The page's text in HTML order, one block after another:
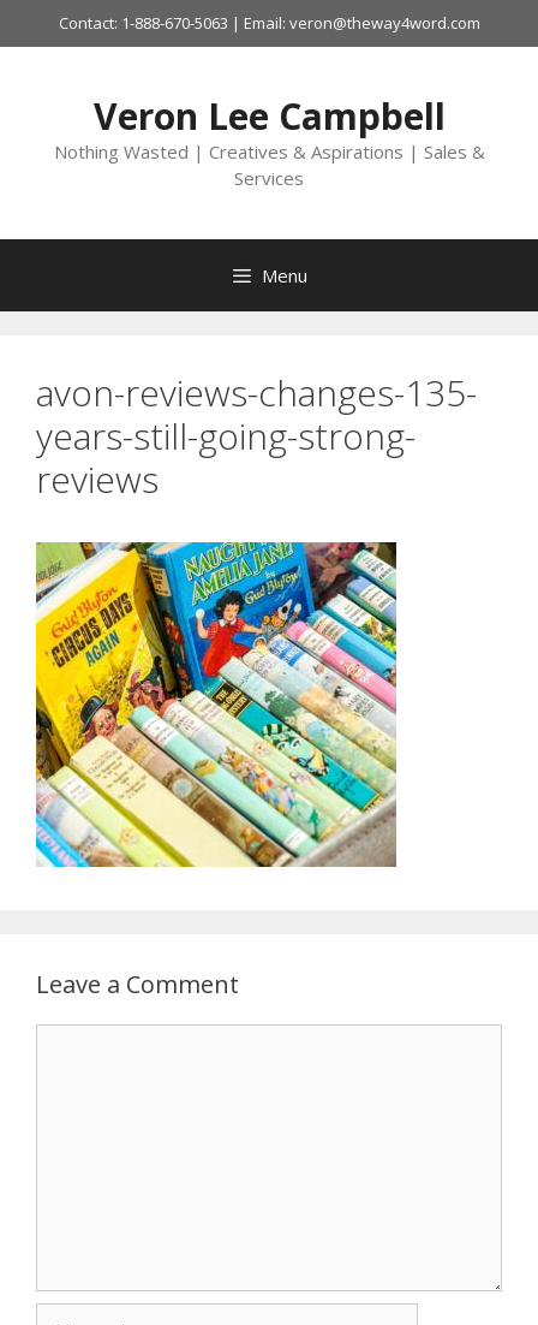
to
Contact: 1-888-670-5063 | Email: veron@theway4word.com
Veron Lee Campbell
Nothing Wasted | Creatives & Aspirations | Sales &
Services
Menu
avon-reviews-changes-135-
years-still-going-strong-
reviews
Leave a Comment